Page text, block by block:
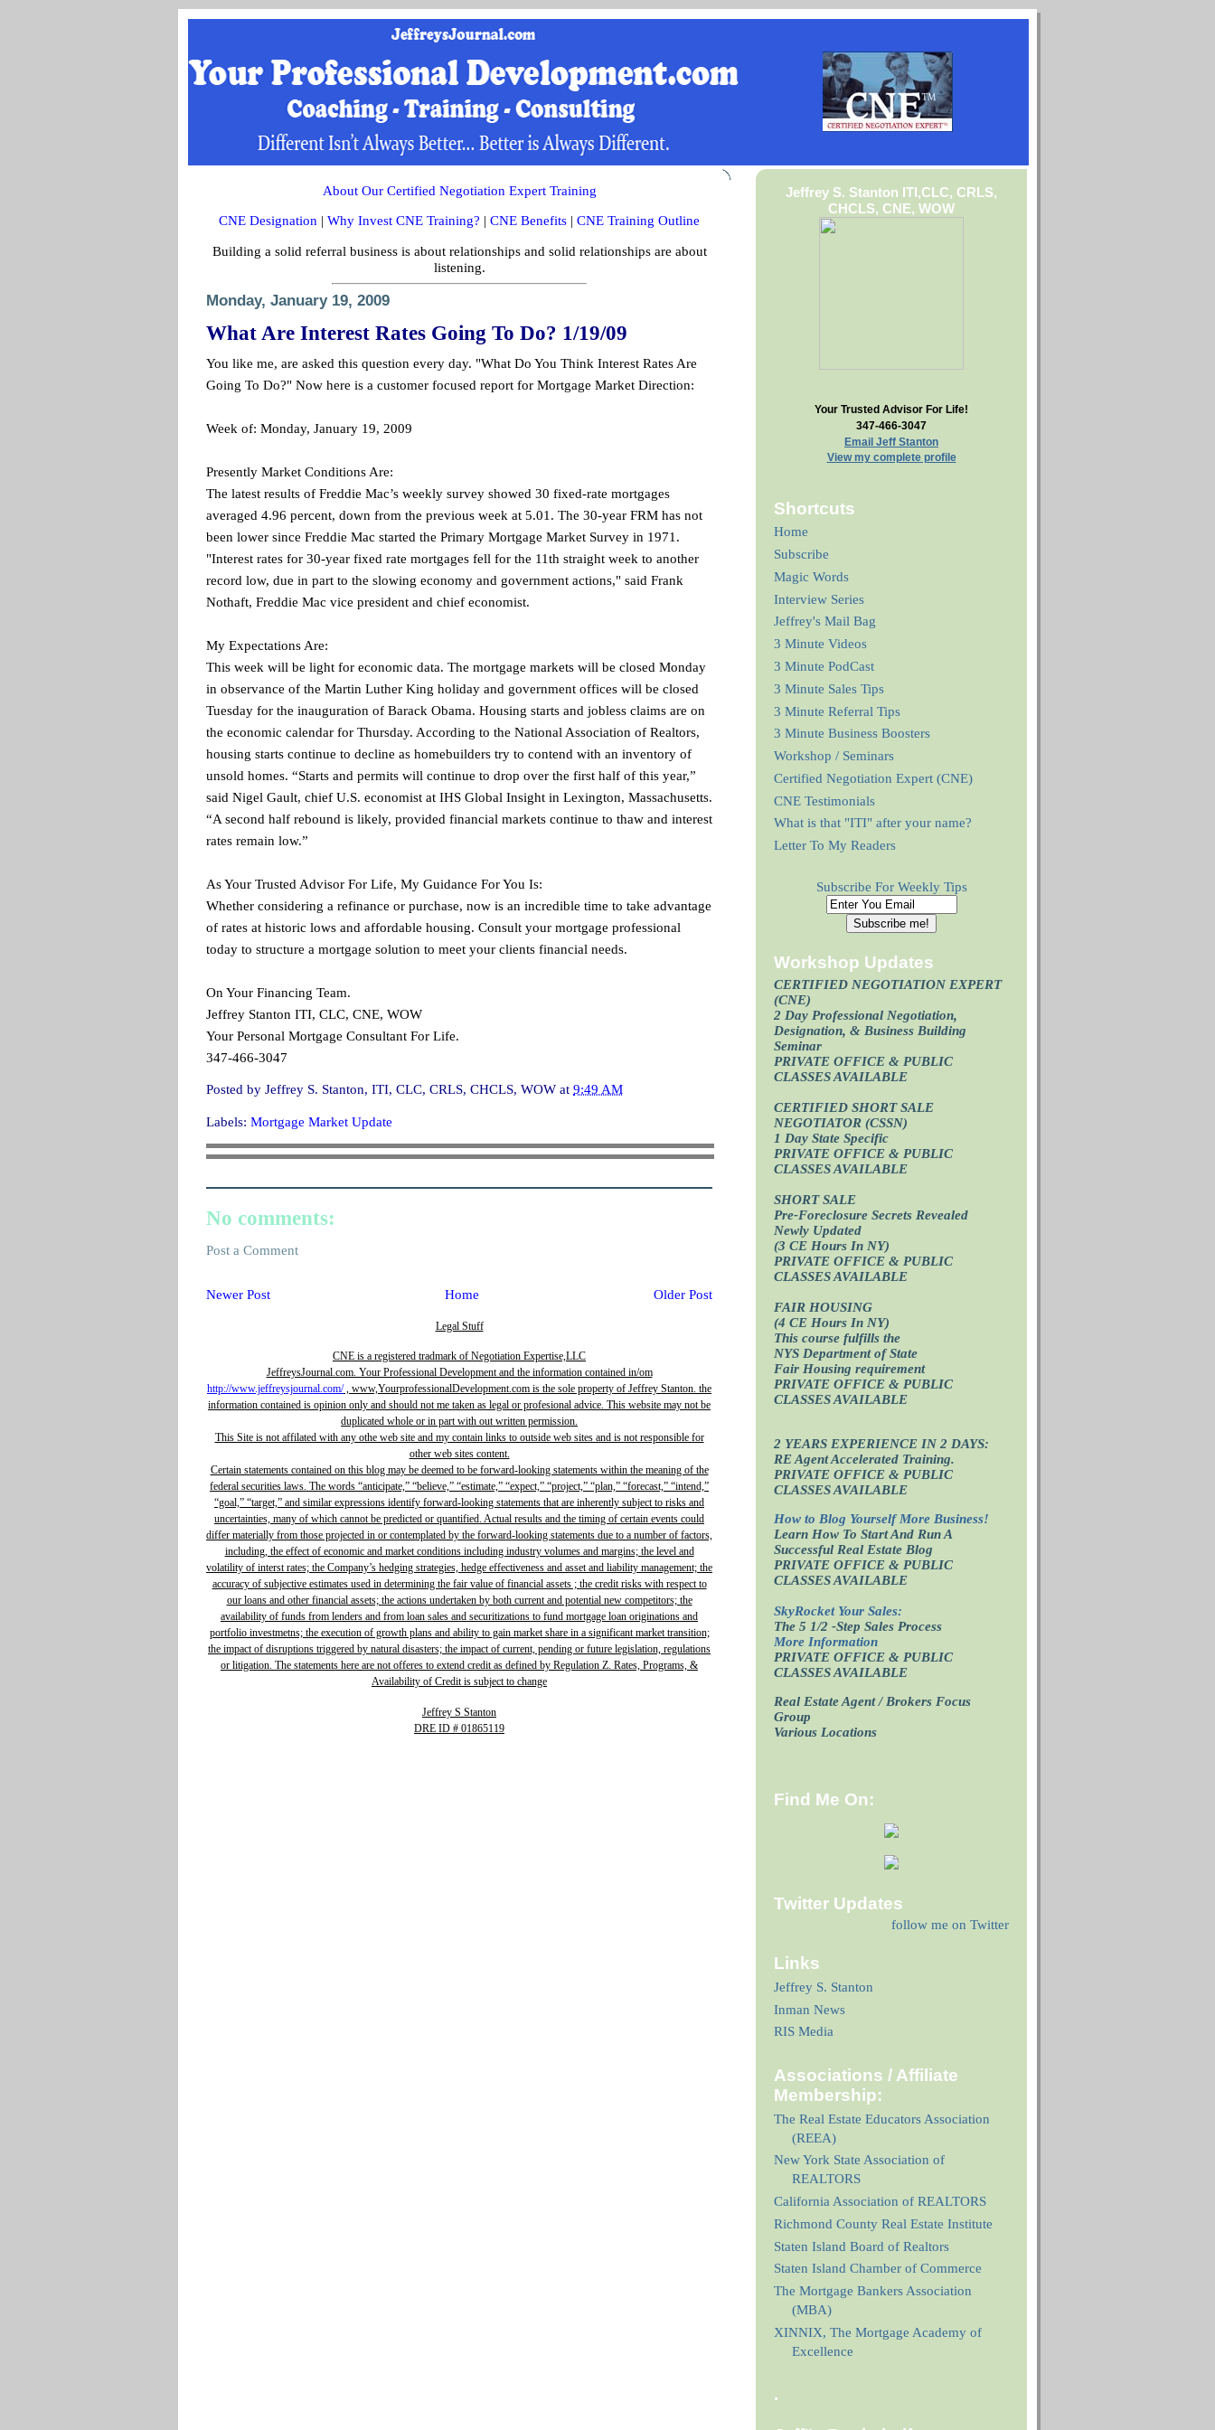
About Our Certified Negotiation Expert Training
CNE Designation | Why Invest CNE Training? | CNE Benefits | CNE Training Outline
Building a solid referral business is about relationships and solid relationships are about
listening.
Monday, January 19, 2009
What Are Interest Rates Going To Do? 1/19/09
You like me, are asked this question every day. "What Do You Think Interest Rates Are
Going To Do?" Now here is a customer focused report for Mortgage Market Direction:
Week of: Monday, January 19, 2009
Presently Market Conditions Are:
The latest results of Freddie Mac’s weekly survey showed 30 fixed-rate mortgages
averaged 4.96 percent, down from the previous week at 5.01. The 30-year FRM has not
been lower since Freddie Mac started the Primary Mortgage Market Survey in 1971.
"Interest rates for 30-year fixed rate mortgages fell for the 11th straight week to another
record low, due in part to the slowing economy and government actions," said Frank
Nothaft, Freddie Mac vice president and chief economist.
My Expectations Are:
This week will be light for economic data. The mortgage markets will be closed Monday
in observance of the Martin Luther King holiday and government offices will be closed
Tuesday for the inauguration of Barack Obama. Housing starts and jobless claims are on
the economic calendar for Thursday. According to the National Association of Realtors,
housing starts continue to decline as homebuilders try to contend with an inventory of
unsold homes. “Starts and permits will continue to drop over the first half of this year,”
said Nigel Gault, chief U.S. economist at IHS Global Insight in Lexington, Massachusetts.
“A second half rebound is likely, provided financial markets continue to thaw and interest
rates remain low.”
As Your Trusted Advisor For Life, My Guidance For You Is:
Whether considering a refinance or purchase, now is an incredible time to take advantage
of rates at historic lows and affordable housing. Consult your mortgage professional
today to structure a mortgage solution to meet your clients financial needs.
On Your Financing Team.
Jeffrey Stanton ITI, CLC, CNE, WOW
Your Personal Mortgage Consultant For Life.
347-466-3047
Posted by Jeffrey S. Stanton, ITI, CLC, CRLS, CHCLS, WOW at 9:49 AM
Labels: Mortgage Market Update
No comments:
Post a Comment
Newer Post Older Post
Home
Legal Stuff
CNE is a registered tradmark of Negotiation Expertise,LLC
JeffreysJournal.com. Your Professional Development and the information contained in/om
http://www.jeffreysjournal.com/, www,YourprofessionalDevelopment.com is the sole property of Jeffrey Stanton. the
information contained is opinion only and should not me taken as legal or profesional advice. This website may not be
duplicated whole or in part with out written permission.
This Site is not affilated with any othe web site and my contain links to outside web sites and is not responsible for
other web sites content.
Certain statements contained on this blog may be deemed to be forward-looking statements within the meaning of the
federal securities laws. The words “anticipate,” “believe,” “estimate,” “expect,” “project,” “plan,” “forecast,” “intend,”
“goal,” “target,” and similar expressions identify forward-looking statements that are inherently subject to risks and
uncertainties, many of which cannot be predicted or quantified. Actual results and the timing of certain events could
differ materially from those projected in or contemplated by the forward-looking statements due to a number of factors,
including, the effect of economic and market conditions including industry volumes and margins; the level and
volatility of interst rates; the Company’s hedging strategies, hedge effectiveness and asset and liability management; the
accuracy of subjective estimates used in determining the fair value of financial assets ; the credit risks with respect to
our loans and other financial assets; the actions undertaken by both current and potential new competitors; the
availability of funds from lenders and from loan sales and securitizations to fund mortgage loan originations and
portfolio investmetns; the execution of growth plans and ability to gain market share in a significant market transition;
the impact of disruptions triggered by natural disasters; the impact of current, pending or future legislation, regulations
or litigation. The statements here are not offeres to extend credit as defined by Regulation Z. Rates, Programs, &
Availability of Credit is subject to change
Jeffrey S Stanton
DRE ID # 01865119
Jeffrey S. Stanton ITI,CLC, CRLS,
CHCLS, CNE, WOW
Your Trusted Advisor For Life!
347-466-3047
Email Jeff Stanton
View my complete profile
Shortcuts
Home
Subscribe
Magic Words
Interview Series
Jeffrey's Mail Bag
3 Minute Videos
3 Minute PodCast
3 Minute Sales Tips
3 Minute Referral Tips
3 Minute Business Boosters
Workshop / Seminars
Certified Negotiation Expert (CNE)
CNE Testimonials
What is that "ITI" after your name?
Letter To My Readers
Subscribe For Weekly Tips
Workshop Updates
CERTIFIED NEGOTIATION EXPERT
(CNE)
2 Day Professional Negotiation,
Designation, & Business Building
Seminar
PRIVATE OFFICE & PUBLIC
CLASSES AVAILABLE
CERTIFIED SHORT SALE
NEGOTIATOR (CSSN)
1 Day State Specific
PRIVATE OFFICE & PUBLIC
CLASSES AVAILABLE
SHORT SALE
Pre-Foreclosure Secrets Revealed
Newly Updated
(3 CE Hours In NY)
PRIVATE OFFICE & PUBLIC
CLASSES AVAILABLE
FAIR HOUSING
(4 CE Hours In NY)
This course fulfills the
NYS Department of State
Fair Housing requirement
PRIVATE OFFICE & PUBLIC
CLASSES AVAILABLE
2 YEARS EXPERIENCE IN 2 DAYS:
RE Agent Accelerated Training.
PRIVATE OFFICE & PUBLIC
CLASSES AVAILABLE
How to Blog Yourself More Business!
Learn How To Start And Run A
Successful Real Estate Blog
PRIVATE OFFICE & PUBLIC
CLASSES AVAILABLE
SkyRocket Your Sales:
The 5 1/2 -Step Sales Process
More Information
PRIVATE OFFICE & PUBLIC
CLASSES AVAILABLE
Real Estate Agent / Brokers Focus
Group
Various Locations
Find Me On:
Twitter Updates
follow me on Twitter
Links
Jeffrey S. Stanton
Inman News
RIS Media
Associations / Affiliate
Membership:
The Real Estate Educators Association
(REEA)
New York State Association of
REALTORS
California Association of REALTORS
Richmond County Real Estate Institute
Staten Island Board of Realtors
Staten Island Chamber of Commerce
The Mortgage Bankers Association
(MBA)
XINNIX, The Mortgage Academy of
Excellence
.